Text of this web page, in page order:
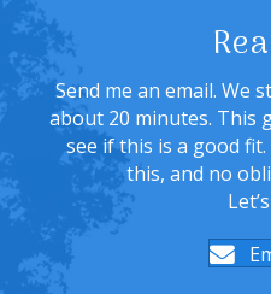
Send me an email. We
about 20 minutes. This
see if this is a good
this, and no